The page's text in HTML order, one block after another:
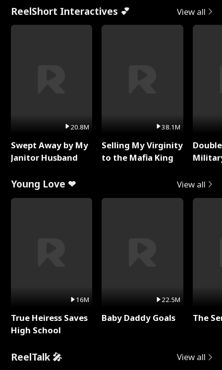
ReelShort Interactives 💕 View all
20.8M
Swept Away by My
Janitor Husband
38.1M
Selling My Virginity
to the Mafia King
Young Love ❤ View all
16M
True Heiress Saves
High School
22.5M
Baby Daddy Goals The
ReelTalk 🎤 View all